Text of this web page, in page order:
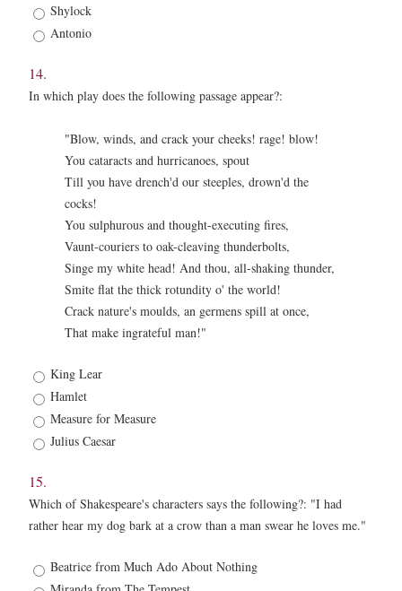
Shylock
Antonio
14.
In which play does the following passage appear?:
"Blow, winds, and crack your cheeks! rage! blow!
You cataracts and hurricanoes, spout
Till you have drench'd our steeples, drown'd the
cocks!
You sulphurous and thought-executing fires,
Vaunt-couriers to oak-cleaving thunderbolts,
Singe my white head! And thou, all-shaking thunder,
Smite flat the thick rotundity o' the world!
Crack nature's moulds, an germens spill at once,
That make ingrateful man!"
14. King Lear
Hamlet
Measure for Measure
Julius Caesar
15.
Which of Shakespeare's characters says the following?: "I had
rather hear my dog bark at a crow than a man swear he loves me."
15. Beatrice from Much Ado About Nothing